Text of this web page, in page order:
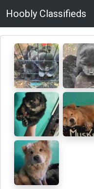
Hoobly Classifieds